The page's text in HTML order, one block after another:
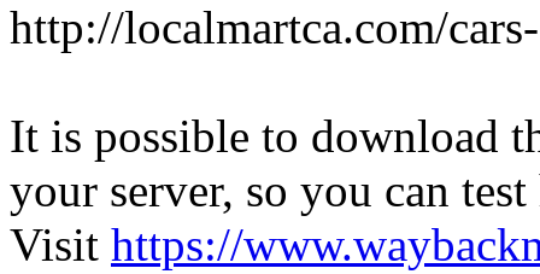
http://localmartca.com/
It is possible to download
your server, so you can
Visit https://